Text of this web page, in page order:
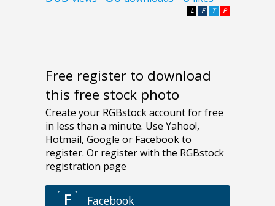
P
T
F
L
Free register to download
this free stock photo